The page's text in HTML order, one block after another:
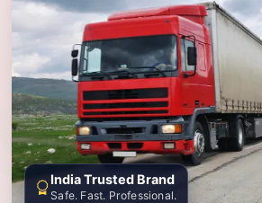
India Trusted Brand
Safe. Fast. Professional.